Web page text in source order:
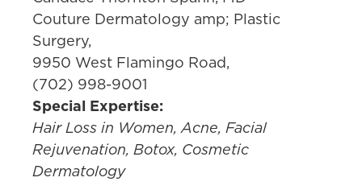
Couture Dermatology amp; Plastic
Surgery,
9950 West Flamingo Road,
(702) 998-9001
Special Expertise:
Hair Loss in Women, Acne, Facial
Rejuvenation, Botox, Cosmetic
Dermatology